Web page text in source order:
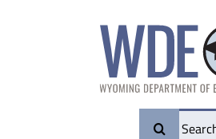
Search